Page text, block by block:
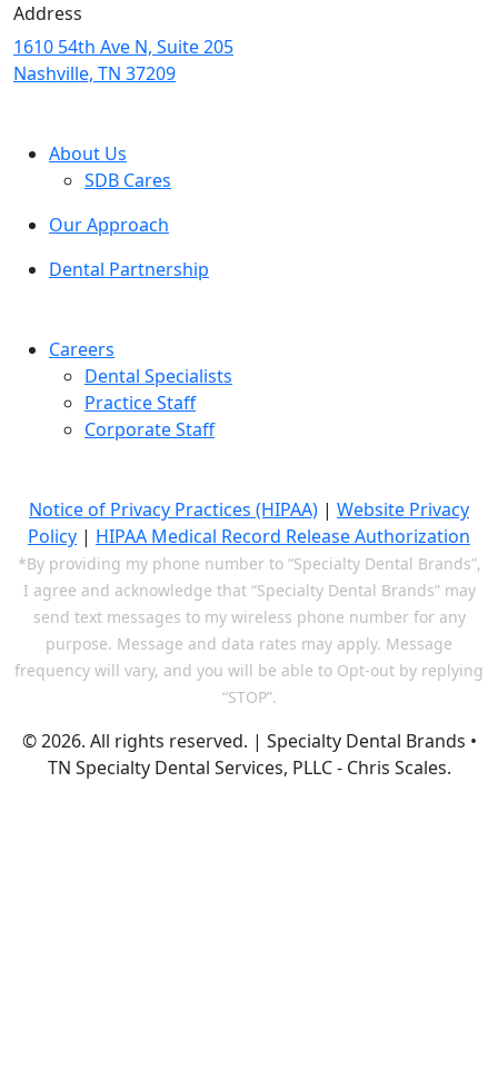
Address
1610 54th Ave N, Suite 205
Nashville, TN 37209
About Us
SDB Cares
Our Approach
Dental Partnership
Careers
Dental Specialists
Practice Staff
Corporate Staff
Notice of Privacy Practices (HIPAA) | Website Privacy
Policy | HIPAA Medical Record Release Authorization
*By providing my phone number to “Specialty Dental Brands”,
I agree and acknowledge that “Specialty Dental Brands” may
send text messages to my wireless phone number for any
purpose. Message and data rates may apply. Message
frequency will vary, and you will be able to Opt-out by replying
“STOP”.
© 2026. All rights reserved. | Specialty Dental Brands •
TN Specialty Dental Services, PLLC - Chris Scales.